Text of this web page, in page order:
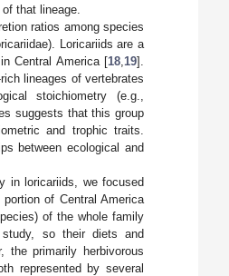
that lineage.
ratios among species
Loricariids are a
Central America [18 19].
lineages of vertebrates
stoichiometry (e.g.,
suggests that this group
and trophic traits.
between ecological and
in loricariids, we focused
of Central America
of the whole family
so their diets and
the primarily herbivorous
represented by several